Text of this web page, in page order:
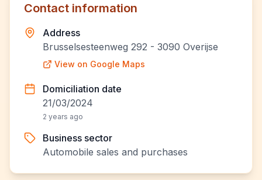
Contact information
Address
Brusselsesteenweg 292 - 3090 Overijse
View on Google Maps
Domiciliation date
21/03/2024
2 years ago
Business sector
Automobile sales and purchases